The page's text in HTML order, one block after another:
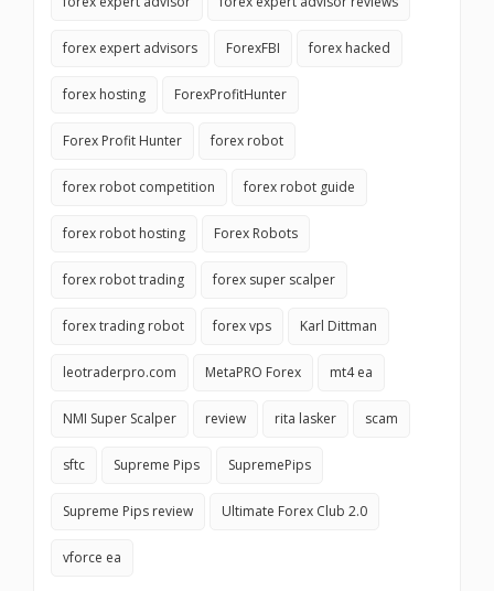
forex expert advisors ForexFBI forex hacked
forex hosting ForexProfitHunter
Forex Profit Hunter forex robot
forex robot competition forex robot guide
forex robot hosting Forex Robots
forex robot trading forex super scalper
forex trading robot forex vps Karl Dittman
leotraderpro.com MetaPRO Forex mt4 ea
NMI Super Scalper review rita lasker scam
sftc Supreme Pips SupremePips
Supreme Pips review Ultimate Forex Club 2.0
vforce ea